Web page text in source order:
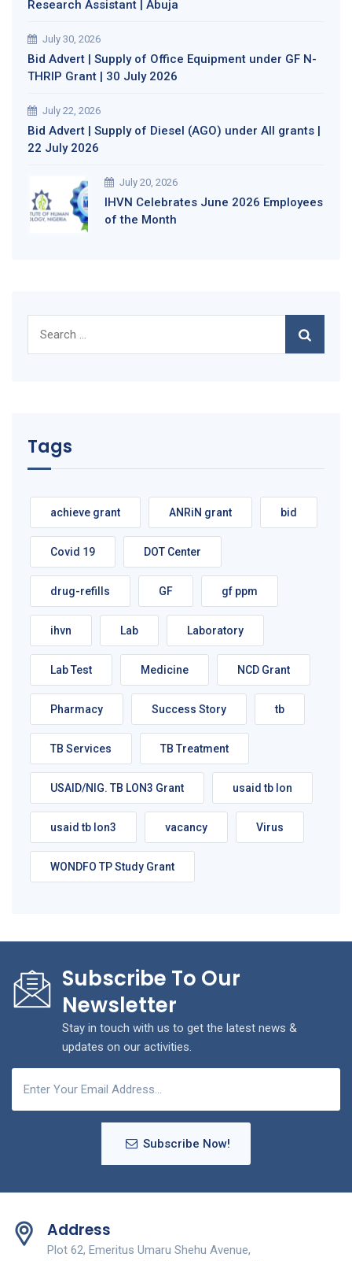
Research Assistant | Abuja
July 30, 2026
Bid Advert | Supply of Office Equipment under GF N-
THRIP Grant | 30 July 2026
July 22, 2026
Bid Advert | Supply of Diesel (AGO) under All grants |
22 July 2026
July 20, 2026
IHVN Celebrates June 2026 Employees
of the Month
for:
Tags
achieve grant ANRiN grant bid
Covid 19 DOT Center
drug-refills GF gf ppm
ihvn Lab Laboratory
Lab Test Medicine NCD Grant
Pharmacy Success Story tb
TB Services TB Treatment
USAID/NIG. TB LON3 Grant usaid tb lon
usaid tb lon3 vacancy Virus
WONDFO TP Study Grant
Subscribe To Our
Newsletter
Stay in touch with us to get the latest news &
updates on our activities.
Subscribe Now!
Address
Plot 62, Emeritus Umaru Shehu Avenue,